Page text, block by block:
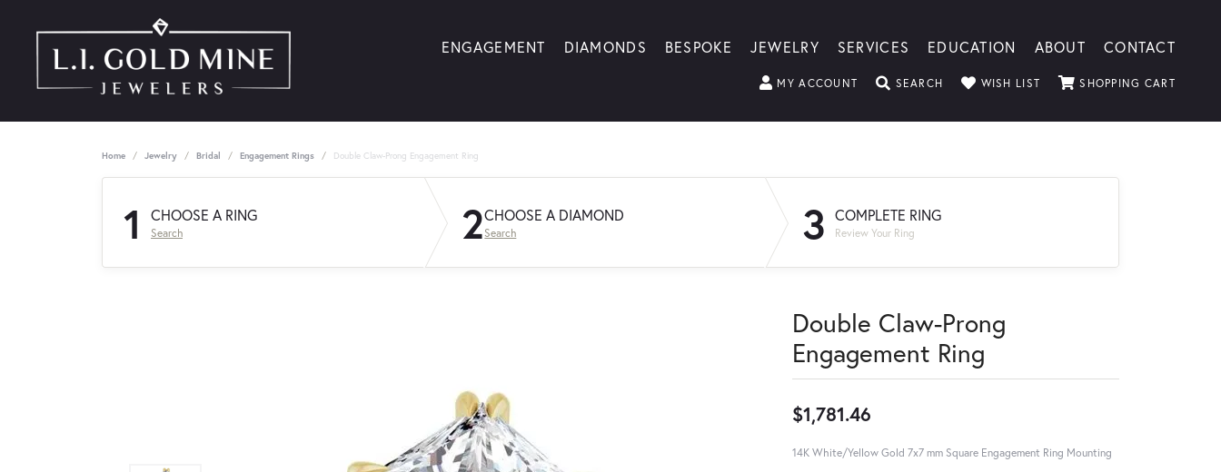
ENGAGEMENT DIAMONDS BESPOKE JEWELRY SERVICES EDUCATION ABOUT CONTACT
MY ACCOUNT TOGGLE MY ACCOUNT MENU
SEARCH TOGGLE SEARCH MENU
WISH LIST TOGGLE MY WISHLIST
SHOPPING CART
Home Jewelry Bridal Engagement Rings Double Claw-Prong Engagement Ring
1 CHOOSE A RING
Search 2CHOOSE A DIAMOND
Search 3 COMPLETE RING
Review Your Ring
Double Claw-Prong
Engagement Ring
$1,781.46
14K White/Yellow Gold 7x7 mm Square Engagement Ring Mounting